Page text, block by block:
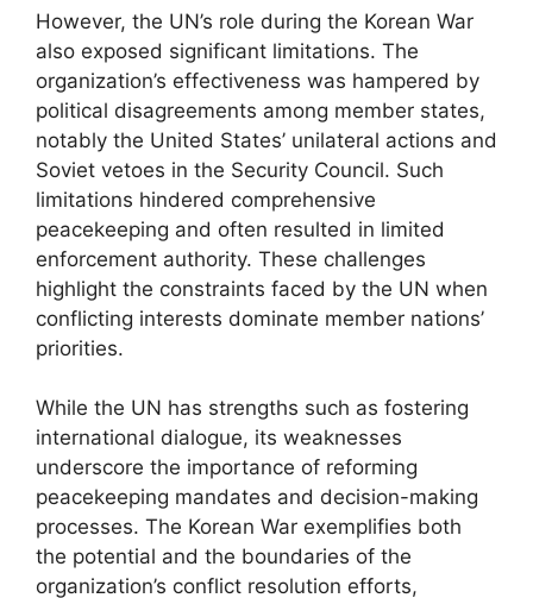
However, the UN’s role during the Korean War
also exposed significant limitations. The
organization’s effectiveness was hampered by
political disagreements among member states,
notably the United States’ unilateral actions and
Soviet vetoes in the Security Council. Such
limitations hindered comprehensive
peacekeeping and often resulted in limited
enforcement authority. These challenges
highlight the constraints faced by the UN when
conflicting interests dominate member nations’
priorities.
While the UN has strengths such as fostering
international dialogue, its weaknesses
underscore the importance of reforming
peacekeeping mandates and decision-making
processes. The Korean War exemplifies both
the potential and the boundaries of the
organization’s conflict resolution efforts,